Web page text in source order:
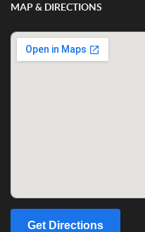
MAP & DIRECTIONS
Get Directions